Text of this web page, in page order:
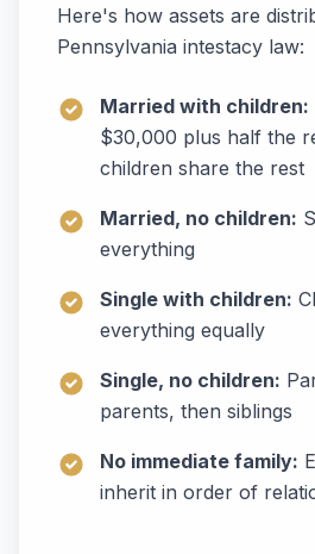
Here's how assets are
Pennsylvania intestacy law:
Married with children:
$30,000 plus half the
children share the rest
Married, no children:
everything
Single with children:
everything equally
Single, no children:
parents, then siblings
No immediate family:
inherit in order of